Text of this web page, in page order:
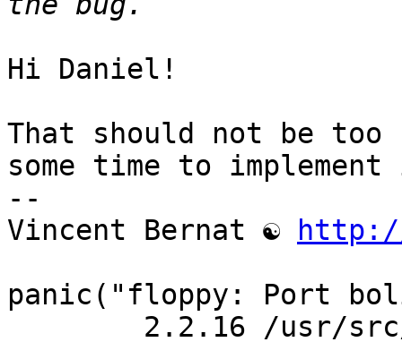
Hi Daniel!
That should not be
some time to
--
Vincent Bernat ☯
panic("floppy: Port